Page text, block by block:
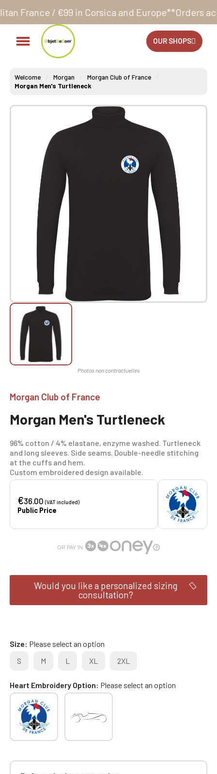
in Corsica and Europe** Orders accepted 24/7
OUR SHOPS
Welcome Morgan
Morgan Club of France
Morgan Men's Turtleneck
Morgan Club of France
Morgan Men's Turtleneck
96% cotton / 4% elastane, enzyme washed. Turtleneck
and long sleeves. Side seams. Double-needle stitching
at the cuffs and hem.
Custom embroidered design available.
€36.00(VAT included)
Public Price
OR PAY IN
Would you like a personalized sizing
consultation?
Size Please select an option
S
M L XL 2XL
Heart Embroidery Option Please select an option